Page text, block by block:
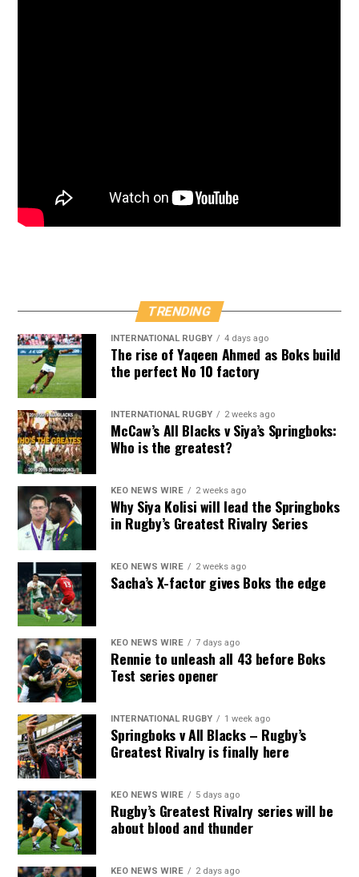
TRENDING
INTERNATIONAL RUGBY 4 days ago
The rise of Yaqeen Ahmed as Boks build
the perfect No 10 factory
INTERNATIONAL RUGBY 2 weeks ago
McCaw’s All Blacks v Siya’s Springboks:
Who is the greatest?
KEO NEWS WIRE 2 weeks ago
Why Siya Kolisi will lead the Springboks
in Rugby’s Greatest Rivalry Series
KEO NEWS WIRE 2 weeks ago
Sacha’s X-factor gives Boks the edge
KEO NEWS WIRE 7 days ago
Rennie to unleash all 43 before Boks
Test series opener
INTERNATIONAL RUGBY 1 week ago
Springboks v All Blacks – Rugby’s
Greatest Rivalry is finally here
KEO NEWS WIRE 5 days ago
Rugby’s Greatest Rivalry series will be
about blood and thunder
KEO NEWS WIRE 2 days ago